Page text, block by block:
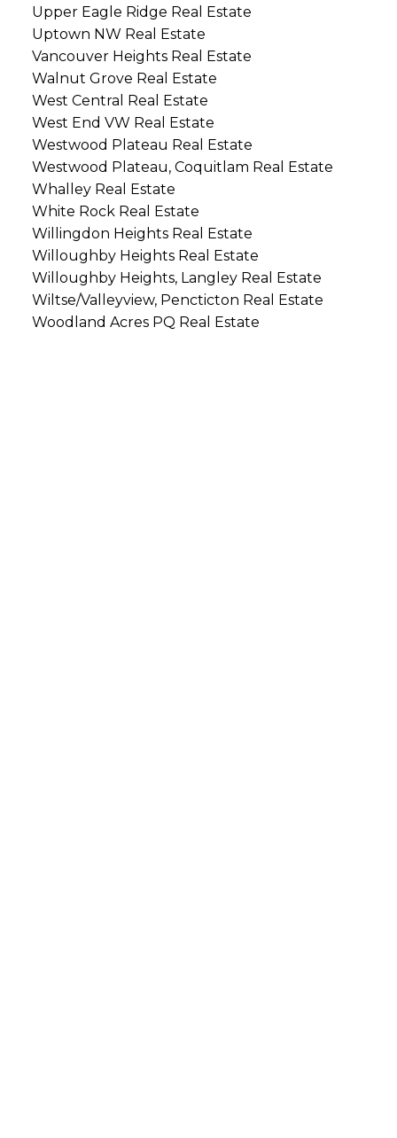
Upper Eagle Ridge Real Estate
Uptown NW Real Estate
Vancouver Heights Real Estate
Walnut Grove Real Estate
West Central Real Estate
West End VW Real Estate
Westwood Plateau Real Estate
Westwood Plateau, Coquitlam Real Estate
Whalley Real Estate
White Rock Real Estate
Willingdon Heights Real Estate
Willoughby Heights Real Estate
Willoughby Heights, Langley Real Estate
Wiltse/Valleyview, Pencticton Real Estate
Woodland Acres PQ Real Estate